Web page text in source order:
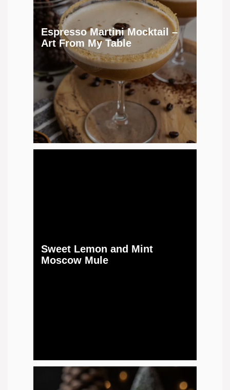
Espresso Martini Mocktail –
Art From My Table
Sweet Lemon and Mint
Moscow Mule